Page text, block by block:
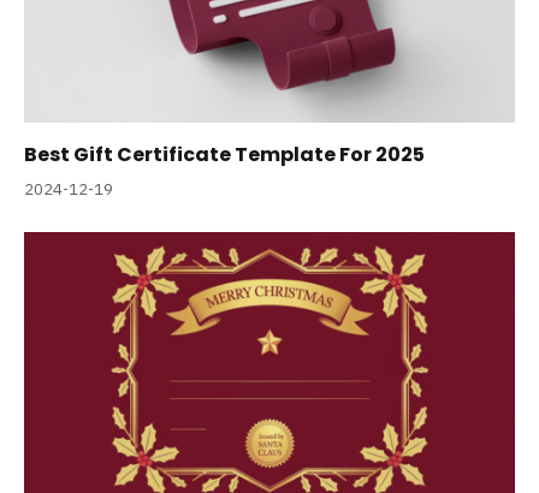
Best Gift Certificate Template For 2025
2024-12-19